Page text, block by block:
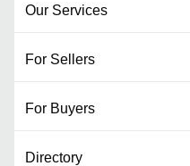
Our Services
For Sellers
For Buyers
Directory